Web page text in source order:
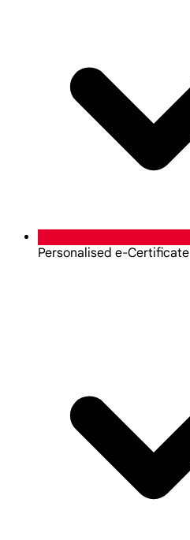
Personalised e-Certificate